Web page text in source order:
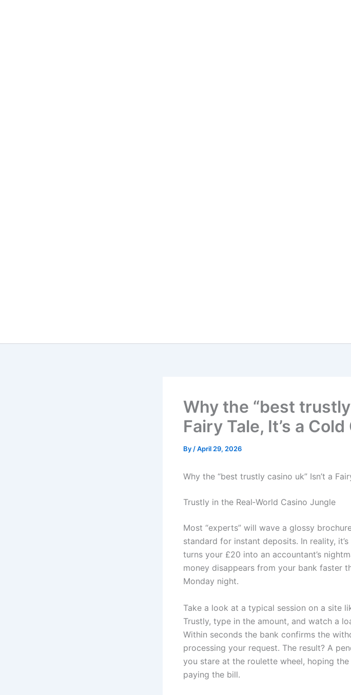
Why the “best
Fairy Tale, It’s a
By /April 29, 2026
Why the “best trustly casino uk” Isn’t a
Trustly in the Real‑World Casino Jungle
Most “experts” will wave a glossy
standard for instant deposits. In reality,
turns your £20 into an accountant’s
money disappears from your bank faster
Monday night.
Take a look at a typical session on a site
Trustly, type in the amount, and watch a
Within seconds the bank confirms the
processing your request. The result? A
you stare at the roulette wheel, hoping
paying the bill.